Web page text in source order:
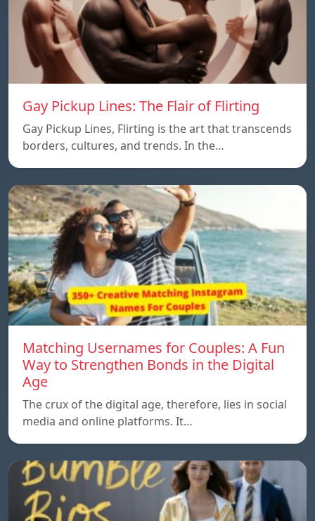
Gay Pickup Lines: The Flair of Flirting
Gay Pickup Lines, Flirting is the art that transcends
borders, cultures, and trends. In the…
Matching Usernames for Couples: A Fun
Way to Strengthen Bonds in the Digital
Age
The crux of the digital age, therefore, lies in social
media and online platforms. It…